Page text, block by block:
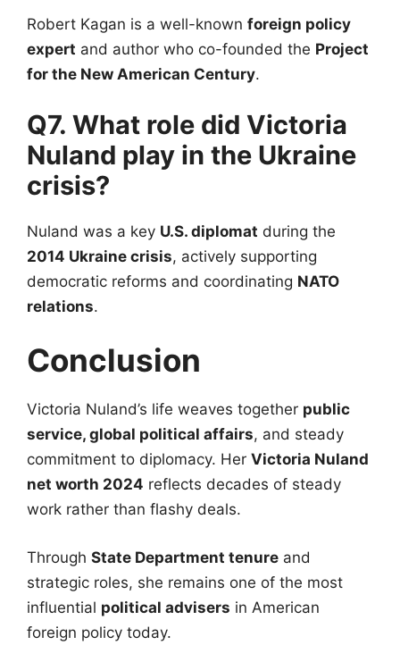
Robert Kagan is a well-known foreign policy
expert and author who co-founded the Project
for the New American Century.
Q7. What role did Victoria
Nuland play in the Ukraine
crisis?
Nuland was a key U.S. diplomat during the
2014 Ukraine crisis, actively supporting
democratic reforms and coordinating NATO
relations.
Conclusion
Victoria Nuland’s life weaves together public
service, global political affairs, and steady
commitment to diplomacy. Her Victoria Nuland
net worth 2024 reflects decades of steady
work rather than flashy deals.
Through State Department tenure and
strategic roles, she remains one of the most
influential political advisers in American
foreign policy today.